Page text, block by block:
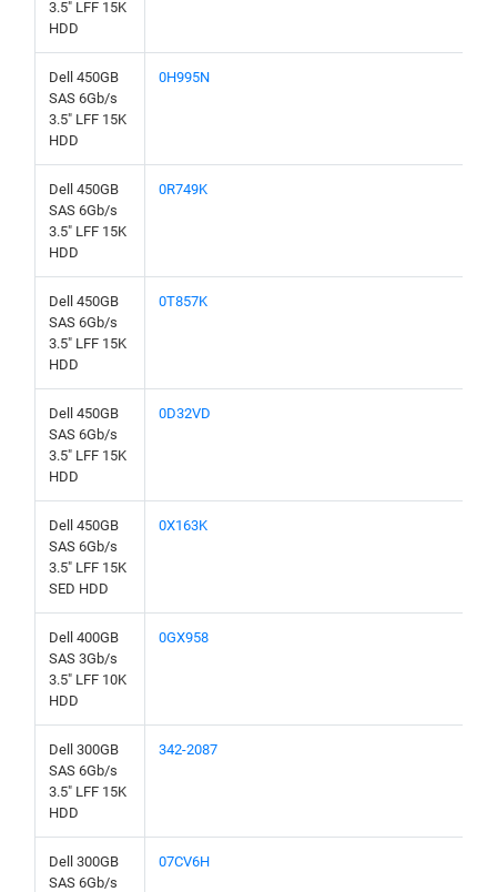
3.5" LFF 15K
HDD
Dell 450GB
SAS 6Gb/s
3.5" LFF 15K
HDD
0H995N
Dell 450GB
SAS 6Gb/s
3.5" LFF 15K
HDD
0R749K
Dell 450GB
SAS 6Gb/s
3.5" LFF 15K
HDD
0T857K
Dell 450GB
SAS 6Gb/s
3.5" LFF 15K
HDD
0D32VD
Dell 450GB
SAS 6Gb/s
3.5" LFF 15K
SED HDD
0X163K
Dell 400GB
SAS 3Gb/s
3.5" LFF 10K
HDD
0GX958
Dell 300GB
SAS 6Gb/s
3.5" LFF 15K
HDD
342-2087
Dell 300GB
SAS 6Gb/s
07CV6H